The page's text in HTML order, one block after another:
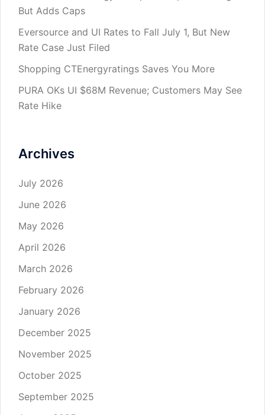
But Adds Caps
Eversource and UI Rates to Fall July 1, But New
Rate Case Just Filed
Shopping CTEnergyratings Saves You More
PURA OKs UI $68M Revenue; Customers May See
Rate Hike
Archives
July 2026
June 2026
May 2026
April 2026
March 2026
February 2026
January 2026
December 2025
November 2025
October 2025
September 2025